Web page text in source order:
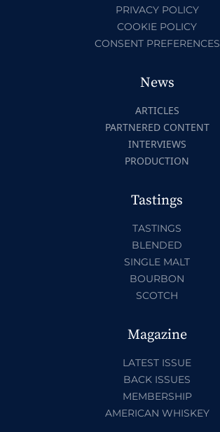
PRIVACY POLICY
COOKIE POLICY
CONSENT PREFERENCES
News
ARTICLES
PARTNERED CONTENT
INTERVIEWS
PRODUCTION
Tastings
TASTINGS
BLENDED
SINGLE MALT
BOURBON
SCOTCH
Magazine
LATEST ISSUE
BACK ISSUES
MEMBERSHIP
AMERICAN WHISKEY